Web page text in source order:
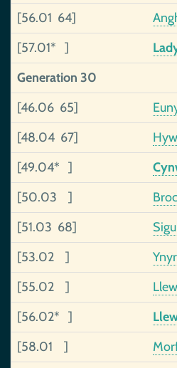
[56.01 64]
[57.01* ]
Generation 30
[46.06 65]
[48.04 67]
[49.04* ]
[50.03 ]
[51.03 68]
[53.02 ]
[55.02 ]
[56.02* ]
[58.01 ]